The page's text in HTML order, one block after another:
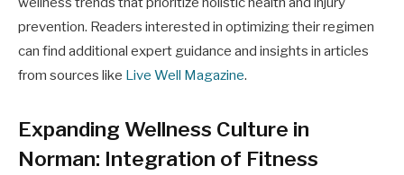
prevention. Readers interested in optimizing their regimen
can find additional expert guidance and insights in articles
from sources like Live Well Magazine.
Expanding Wellness Culture in
Norman: Integration of Fitness